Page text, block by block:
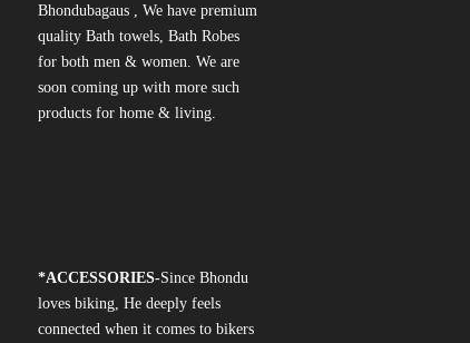
Bhondubagaus , We have premium
quality Bath towels, Bath Robes
for both men & women. We are
soon coming up with more such
products for home & living.
*ACCESSORIES-Since Bhondu
loves biking, He deeply feels
connected when it comes to bikers